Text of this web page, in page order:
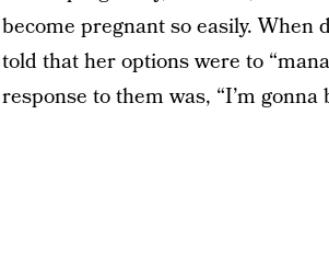
become pregnant so easily. When
told that her options were to
response to them was, “I’m